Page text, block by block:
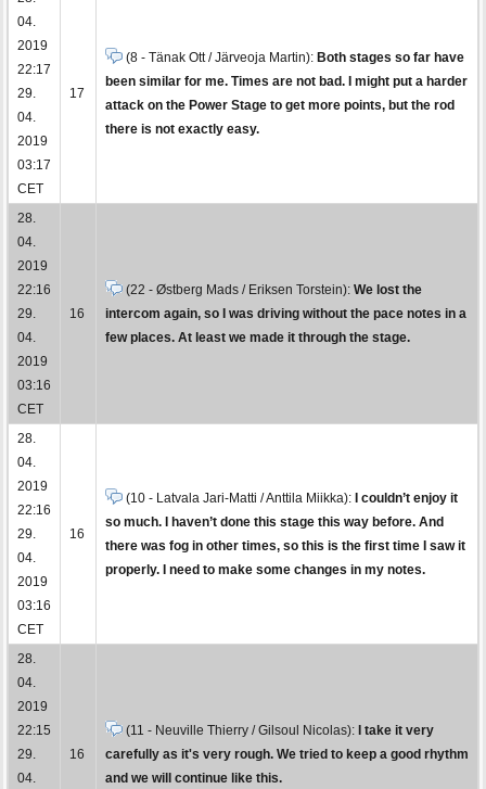
04.
2019
22:17
29.
04.
2019
03:17
CET
17
(8 - Tänak Ott / Järveoja Martin): Both stages so far have
been similar for me. Times are not bad. I might put a harder
attack on the Power Stage to get more points, but the rod
there is not exactly easy.
28.
04.
2019
22:16
29.
04.
2019
03:16
CET
16
(22 - Østberg Mads / Eriksen Torstein): We lost the
intercom again, so I was driving without the pace notes in a
few places. At least we made it through the stage.
28.
04.
2019
22:16
29.
04.
2019
03:16
CET
16
(10 - Latvala Jari-Matti / Anttila Miikka):
I couldn’t enjoy it
so much. I haven’t done this stage this way before. And
there was fog in other times, so this is the first time I saw it
properly. I need to make some changes in my notes.
28.
04.
2019
22:15
29.
04.
16
(11 - Neuville Thierry / Gilsoul Nicolas):
I take it very
carefully as it's very rough. We tried to keep a good rhythm
and we will continue like this.